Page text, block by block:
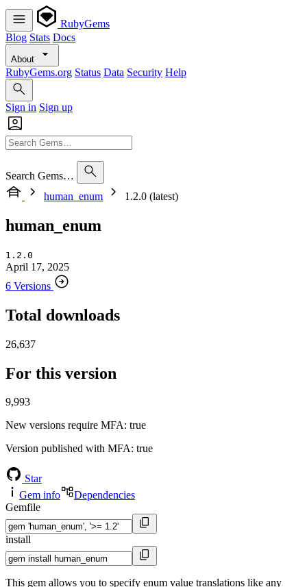
RubyGems
Blog Stats Docs
About
RubyGems.org Status Data Security Help
Sign in Sign up
Search Gems…
human_enum
1.2.0 (latest)
human_enum
1.2.0
April 17, 2025
6 Versions
Total downloads
26,637
For this version
9,993
New versions require MFA: true
Version published with MFA: true
Star
Gem info
Dependencies
Gemfile
install
This gem allows you to specify enum value translations like any